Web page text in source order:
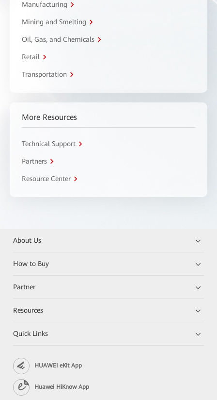
Manufacturing
Mining and Smelting
Oil, Gas, and Chemicals
Retail
Transportation
More Resources
Technical Support
Partners
Resource Center
About Us
How to Buy
Partner
Resources
Quick Links
HUAWEI eKit App
Huawei HiKnow App